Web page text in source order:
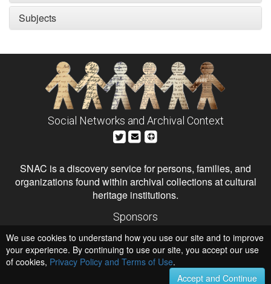
Subjects
Social Networks and Archival Context
SNAC is a discovery service for persons, families, and
organizations found within archival collections at cultural
heritage institutions.
Sponsors
Institute of Museum and Library Services
National Endowment for the Humanities
Hosts
University of Virginia Library
We use cookies to understand how you use our site and to improve
your experience. By continuing to use our site, you accept our use
of cookies, Privacy Policy and Terms of Use.
Accept and Continue